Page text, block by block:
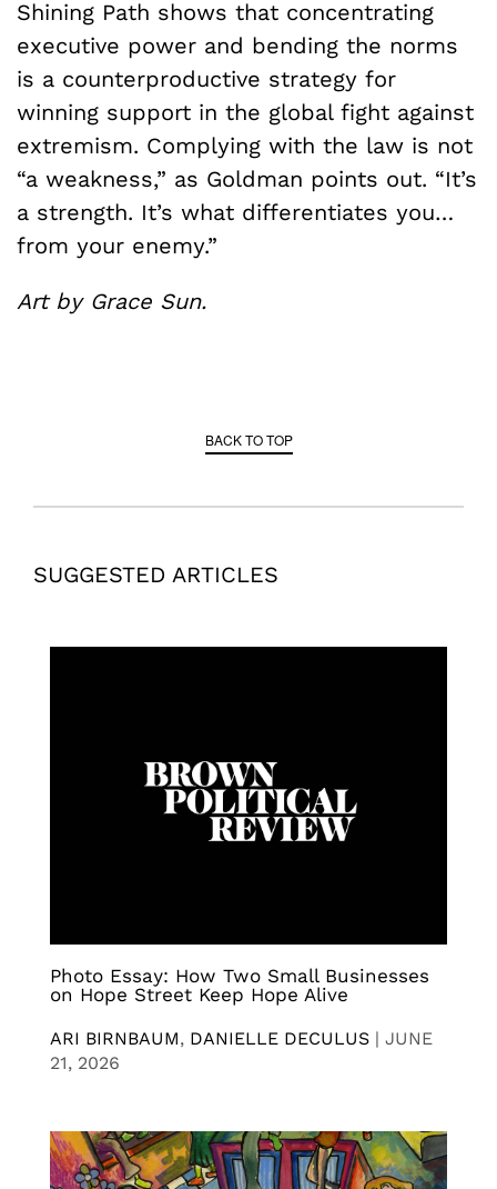
Shining Path shows that concentrating
executive power and bending the norms
is a counterproductive strategy for
winning support in the global fight against
extremism. Complying with the law is not
“a weakness,” as Goldman points out. “It’s
a strength. It’s what differentiates you…
from your enemy.”
Art by Grace Sun.
BACK TO TOP
SUGGESTED ARTICLES
Photo Essay: How Two Small Businesses
on Hope Street Keep Hope Alive
ARI BIRNBAUM, DANIELLE DECULUS | JUNE
21, 2026